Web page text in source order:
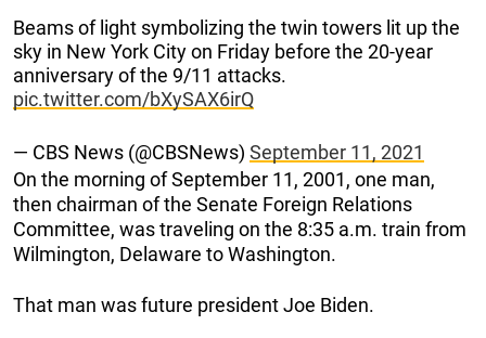
Beams of light symbolizing the twin towers lit up the
sky in New York City on Friday before the 20-year
anniversary of the 9/11 attacks.
pic.twitter.com/bXySAX6irQ
— CBS News (@CBSNews) September 11, 2021
On the morning of September 11, 2001, one man,
then chairman of the Senate Foreign Relations
Committee, was traveling on the 8:35 a.m. train from
Wilmington, Delaware to Washington.
That man was future president Joe Biden.